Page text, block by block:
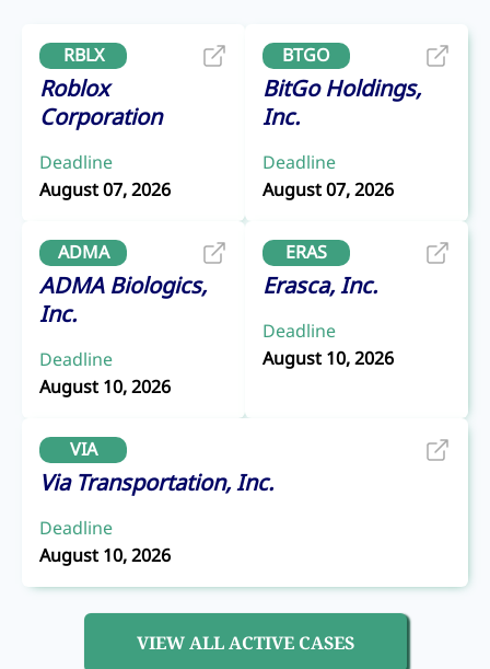
RBLX
Roblox
Corporation
Deadline
August 07, 2026
BTGO
BitGo Holdings,
Inc.
Deadline
August 07, 2026
ADMA
ADMA Biologics,
Inc.
Deadline
August 10, 2026
ERAS
Erasca, Inc.
Deadline
August 10, 2026
VIA
Via Transportation, Inc.
Deadline
August 10, 2026
VIEW ALL ACTIVE CASES